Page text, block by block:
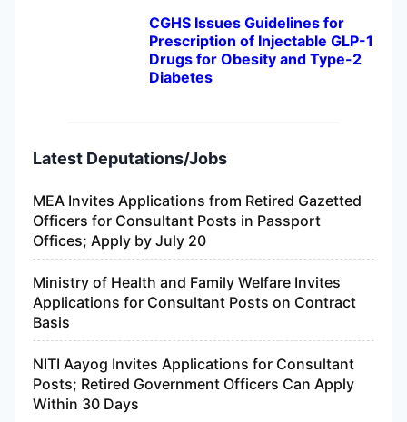
CGHS Issues Guidelines for
Prescription of Injectable GLP-1
Drugs for Obesity and Type-2
Diabetes
Latest Deputations/Jobs
MEA Invites Applications from Retired Gazetted
Officers for Consultant Posts in Passport
Offices; Apply by July 20
Ministry of Health and Family Welfare Invites
Applications for Consultant Posts on Contract
Basis
NITI Aayog Invites Applications for Consultant
Posts; Retired Government Officers Can Apply
Within 30 Days